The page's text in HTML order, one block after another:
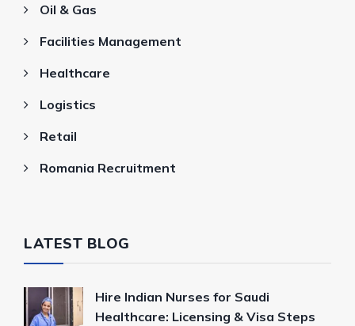
Oil & Gas
Facilities Management
Healthcare
Logistics
Retail
Romania Recruitment
LATEST BLOG
Hire Indian Nurses for Saudi
Healthcare: Licensing & Visa Steps